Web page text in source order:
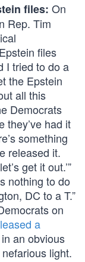
files: On
Rep. Tim
files
I tried to do a
the Epstein
all this
Democrats
they’ve had it
something
released it.
get it out.’”
nothing to do
DC to a T.”
on
a
in an obvious
light.